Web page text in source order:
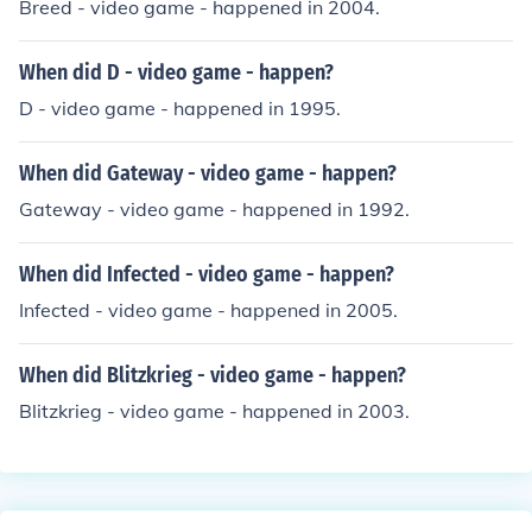
Breed - video game - happened in 2004.
When did D - video game - happen?
D - video game - happened in 1995.
When did Gateway - video game - happen?
Gateway - video game - happened in 1992.
When did Infected - video game - happen?
Infected - video game - happened in 2005.
When did Blitzkrieg - video game - happen?
Blitzkrieg - video game - happened in 2003.